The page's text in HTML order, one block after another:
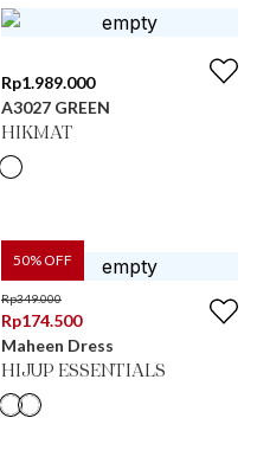
Rp1.989.000
A3027 GREEN
HIKMAT
50% OFF
Rp349.000
Rp174.500
Maheen Dress
HIJUP ESSENTIALS